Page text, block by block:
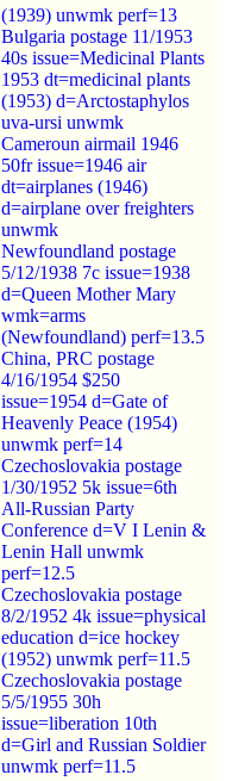
(1939) unwmk perf=13
Bulgaria postage 11/1953
40s issue=Medicinal Plants
1953 dt=medicinal plants
(1953) d=Arctostaphylos
uva-ursi unwmk
Cameroun airmail 1946
50fr issue=1946 air
dt=airplanes (1946)
d=airplane over freighters
unwmk
Newfoundland postage
5/12/1938 7c issue=1938
d=Queen Mother Mary
wmk=arms
(Newfoundland) perf=13.5
China, PRC postage
4/16/1954 $250
issue=1954 d=Gate of
Heavenly Peace (1954)
unwmk perf=14
Czechoslovakia postage
1/30/1952 5k issue=6th
All-Russian Party
Conference d=V I Lenin &
Lenin Hall unwmk
perf=12.5
Czechoslovakia postage
8/2/1952 4k issue=physical
education d=ice hockey
(1952) unwmk perf=11.5
Czechoslovakia postage
5/5/1955 30h
issue=liberation 10th
d=Girl and Russian Soldier
unwmk perf=11.5